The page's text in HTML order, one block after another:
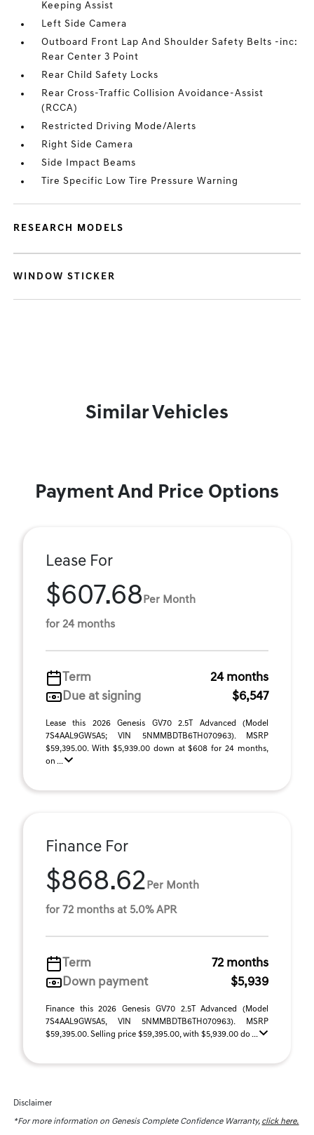
Keeping Assist
Left Side Camera
Outboard Front Lap And Shoulder Safety Belts -inc:
Rear Center 3 Point
Rear Child Safety Locks
Rear Cross-Traffic Collision Avoidance-Assist
(RCCA)
Restricted Driving Mode/Alerts
Right Side Camera
Side Impact Beams
Tire Specific Low Tire Pressure Warning
RESEARCH MODELS
WINDOW STICKER
Similar Vehicles
Payment And Price Options
Lease For
$607.68 Per Month
for 24 months
Term
24 months
Due at signing
$6,547
Lease this 2026 Genesis GV70 2.5T Advanced (Model
7S4AAL9GW5A5; VIN 5NMMBDTB6TH070963). MSRP
$59,395.00. With $5,939.00 down at $608 for 24 months,
on ...
Finance For
$868.62 Per Month
for 72 months at 5.0% APR
Term
72 months
Down payment
$5,939
Finance this 2026 Genesis GV70 2.5T Advanced (Model
7S4AAL9GW5A5, VIN 5NMMBDTB6TH070963). MSRP
$59,395.00. Selling price $59,395.00, with $5,939.00 do ...
Disclaimer
*For more information on Genesis Complete Confidence Warranty, click here.